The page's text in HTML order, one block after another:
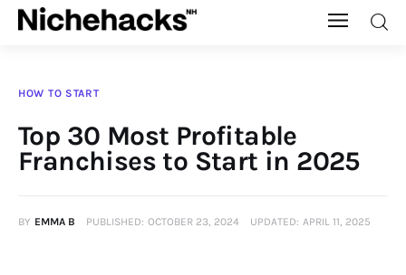
Banking
HOW TO START
Top 30 Most Profitable
Franchises to Start in 2025
BY EMMA B PUBLISHED: OCTOBER 23, 2024 UPDATED: APRIL 11, 2025